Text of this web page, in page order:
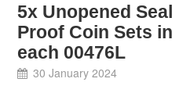
5x Unopened
Proof Coin Sets
each 00476L
30 January 2024